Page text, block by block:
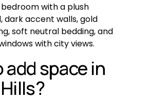
with a plush
dark accent walls, gold
soft neutral bedding, and
with city views.
add space in